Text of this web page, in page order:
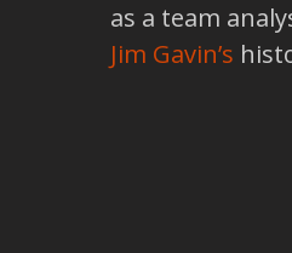
as a team
Jim Gavin’s